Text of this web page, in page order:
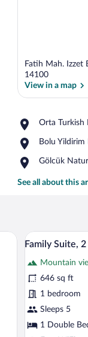
Fatih Mah. Izzet
14100
View in a map
Orta Turkish
Place,
Turkish
Bolu Yildirim
Place,
Yildirim
Mosque
Gölcük
Place,
Natural
See all about this
with a headboard
View
all
photos
for
Family
Suite,
2
Bedrooms
7
Family Suite,
Mountain
646 sq ft
1 bedroom
Sleeps 5
1 Double